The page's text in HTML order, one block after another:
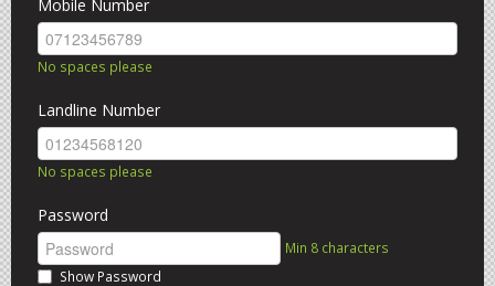
Mobile Number
No spaces please
Landline Number
No spaces please
Password
Min 8 characters
Show Password